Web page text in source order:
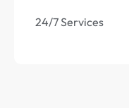
24/7 Services